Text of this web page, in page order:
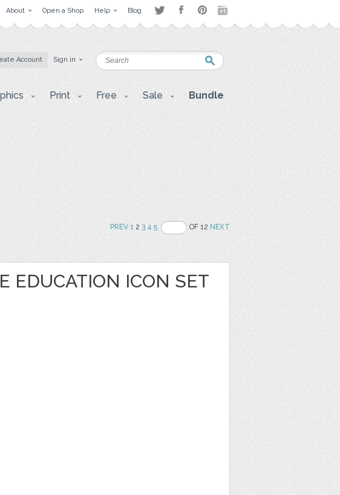
About Open a Shop Help Blog
Account Sign in
Print Free Sale Bundle
PREV 123 4 5 OF 12NEXT
EDUCATION ICON SET